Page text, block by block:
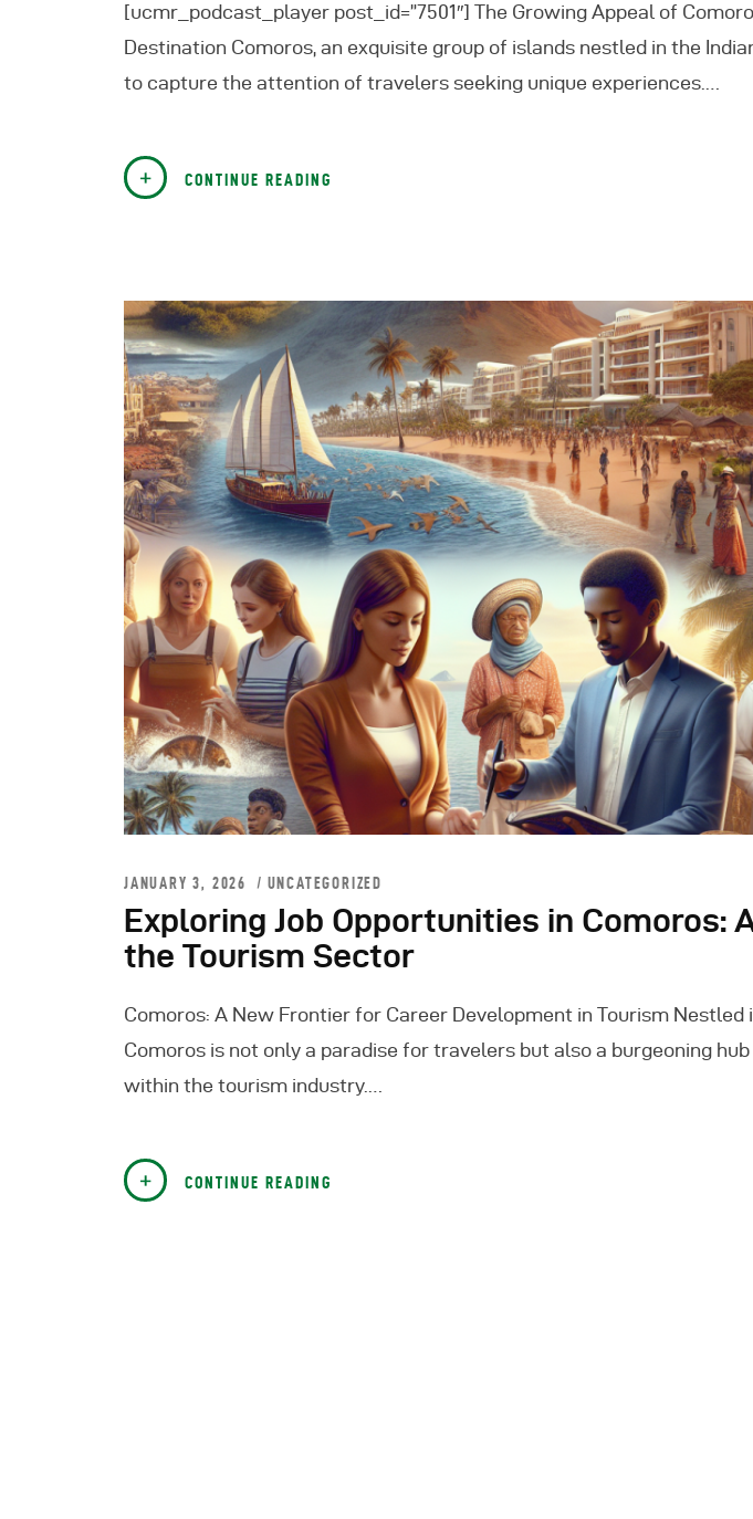
[ucmr_podcast_player post_id=”7501″] The Growing Appeal of
Destination Comoros, an exquisite group of islands nestled in the
to capture the attention of travelers seeking unique experiences.…
CONTINUE READING
JANUARY 3, 2026 UNCATEGORIZED
Exploring Job Opportunities in Comoros:
the Tourism Sector
Comoros: A New Frontier for Career Development in Tourism Nestled
Comoros is not only a paradise for travelers but also a burgeoning
within the tourism industry.…
CONTINUE READING